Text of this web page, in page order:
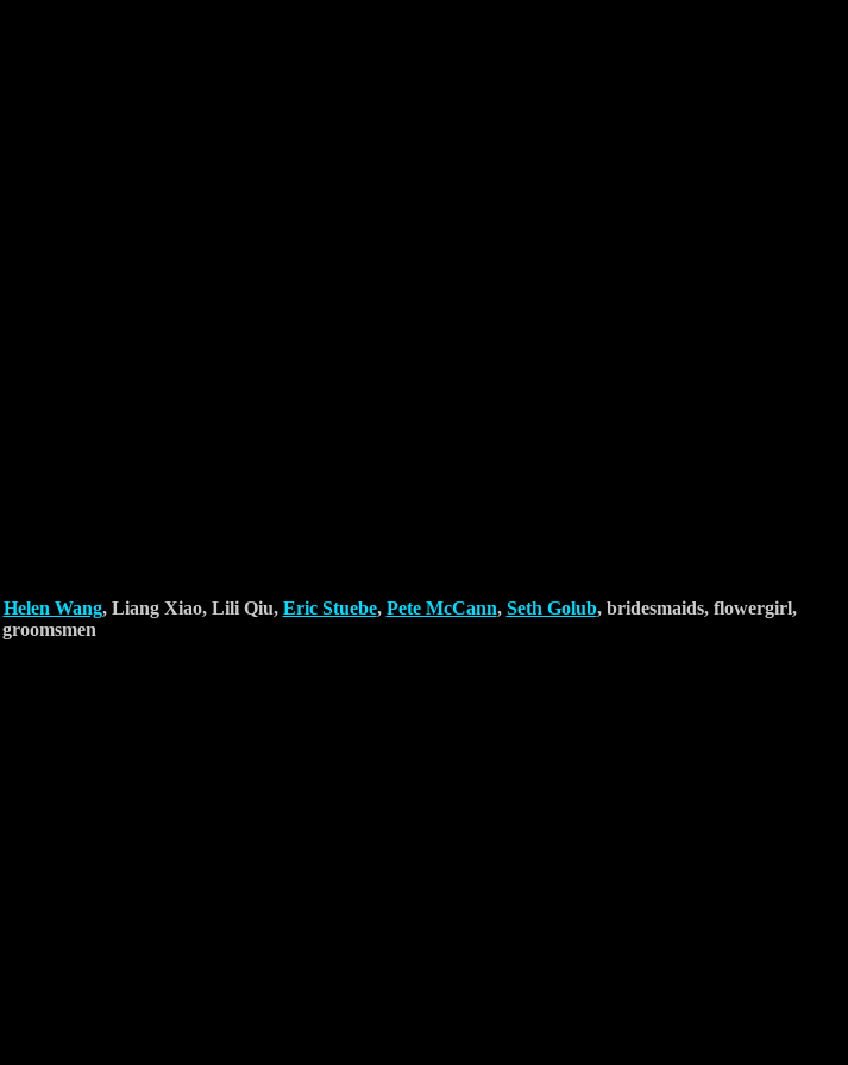
Helen Wang, Liang Xiao, Lili Qiu, Eric Stuebe, Pete McCann, Seth Golub, bridesmaids, flowergirl,
groomsmen